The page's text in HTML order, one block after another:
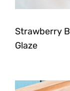
Strawberry
Glaze